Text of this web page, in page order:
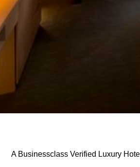
A Businessclass Verified Luxury Hotel